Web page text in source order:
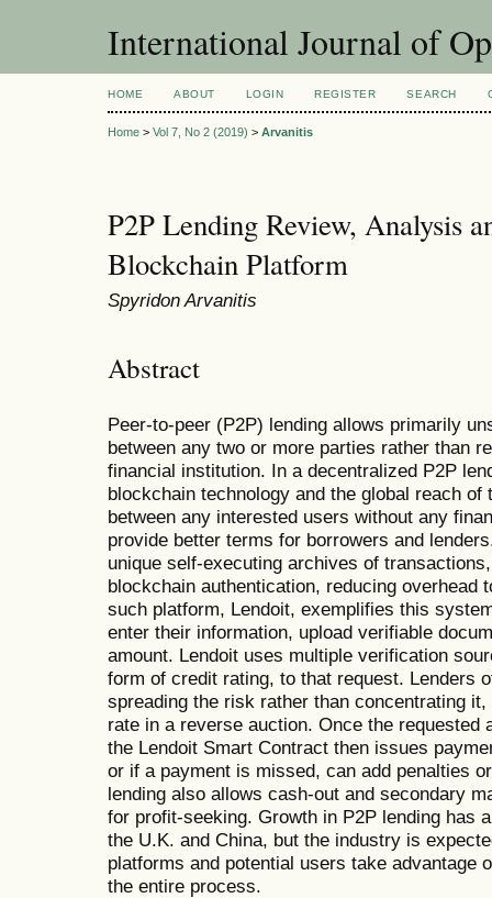
International Journal of
HOME ABOUT LOGIN REGISTER SEARCH
Home > Vol 7, No 2 (2019) > Arvanitis
P2P Lending Review, Analysis
Blockchain Platform
Spyridon Arvanitis
Abstract
Peer-to-peer (P2P) lending allows primarily
between any two or more parties rather than
financial institution. In a decentralized P2P
blockchain technology and the global reach of
between any interested users without any
provide better terms for borrowers and
unique self-executing archives of
blockchain authentication, reducing overhead
such platform, Lendoit, exemplifies this
enter their information, upload verifiable
amount. Lendoit uses multiple verification
form of credit rating, to that request. Lenders
spreading the risk rather than concentrating
rate in a reverse auction. Once the requested
the Lendoit Smart Contract then issues
or if a payment is missed, can add penalties
lending also allows cash-out and secondary
for profit-seeking. Growth in P2P lending has
the U.K. and China, but the industry is
platforms and potential users take advantage
the entire process.